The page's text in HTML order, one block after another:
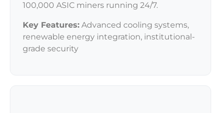
100,000 ASIC miners running 24/7.
Key Features: Advanced cooling systems,
renewable energy integration, institutional-
grade security